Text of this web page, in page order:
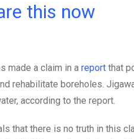
this now
made a claim in a report that
rehabilitate boreholes.
according to the report.
that there is no truth in this